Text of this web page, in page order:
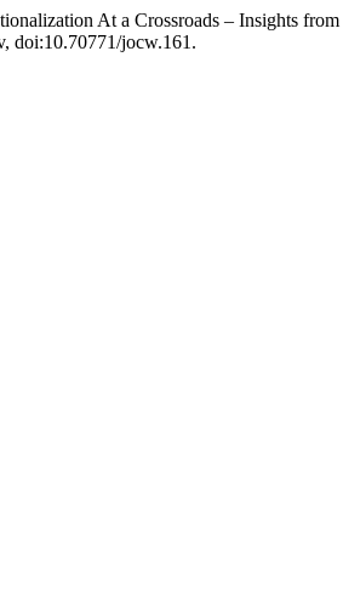
At a Crossroads – Insights
doi:10.70771/jocw.161.